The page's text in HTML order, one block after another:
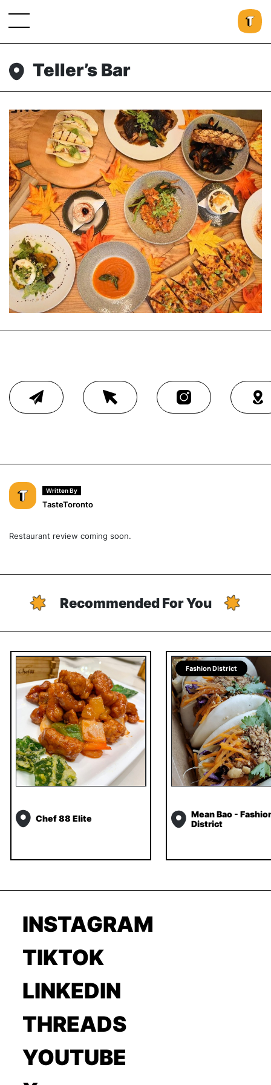
Teller’s Bar
Written By
TasteToronto
Restaurant review coming soon.
Recommended For You
Chef 88 Elite
Fashion District
Mean Bao -
District
INSTAGRAM
TIKTOK
LINKEDIN
THREADS
YOUTUBE